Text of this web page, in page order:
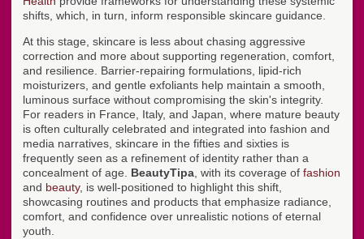
shifts, which, in turn, inform responsible skincare guidance.
At this stage, skincare is less about chasing aggressive
correction and more about supporting regeneration, comfort,
and resilience. Barrier-repairing formulations, lipid-rich
moisturizers, and gentle exfoliants help maintain a smooth,
luminous surface without compromising the skin's integrity.
For readers in France, Italy, and Japan, where mature beauty
is often culturally celebrated and integrated into fashion and
media narratives, skincare in the fifties and sixties is
frequently seen as a refinement of identity rather than a
concealment of age. BeautyTipa , with its coverage of fashion
and beauty, is well-positioned to highlight this shift,
showcasing routines and products that emphasize radiance,
comfort, and confidence over unrealistic notions of eternal
youth.